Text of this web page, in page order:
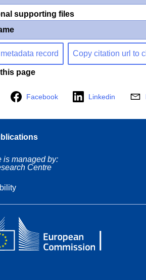
supporting files
record Copy citation url to
page
Facebook Linkedin
is managed by:
Centre